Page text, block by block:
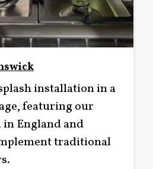
installation in a
featuring our
England and
traditional